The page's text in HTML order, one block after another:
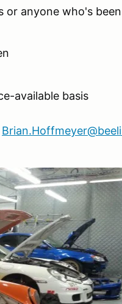
anyone who's been
available basis